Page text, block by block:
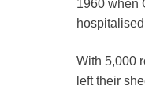
1960 when
With 5,000
left their